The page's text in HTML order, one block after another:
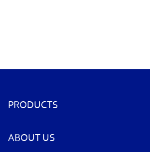
PRODUCTS
ABOUT US